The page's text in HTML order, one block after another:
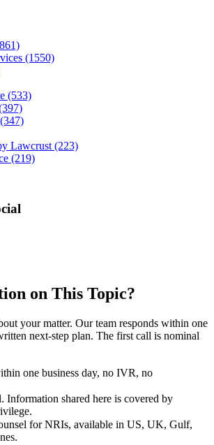
(1550)
(533)
(347)
Lawcrust (223)
(219)
on This Topic?
your matter. Our team responds within one
next-step plan. The first call is nominal
one business day, no IVR, no
Information shared here is covered by
for NRIs, available in US, UK, Gulf,